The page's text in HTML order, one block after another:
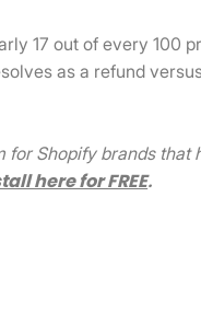
17 out of every 100
as a refund
Shopify brands
here for FREE.